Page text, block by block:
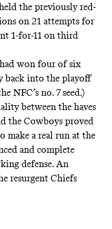
the previously red-
on 21 attempts for
1-for-11 on third
won four of six
back into the playoff
NFC’s no. 7 seed.)
between the haves
the Cowboys proved
make a real run at the
and complete
defense. An
resurgent Chiefs